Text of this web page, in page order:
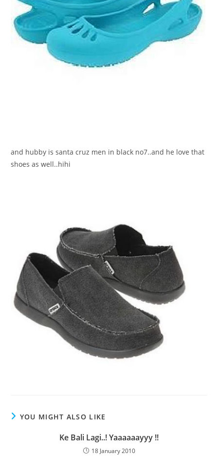
and hubby is santa cruz men in black no7..and he love that
shoes as well..hihi
YOU MIGHT ALSO LIKE
Ke Bali Lagi..! Yaaaaaayyy !!
18 January 2010